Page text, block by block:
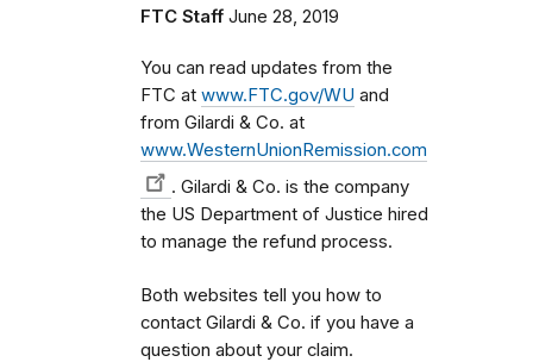
FTC Staff June 28, 2019
You can read updates from the
FTC at www.FTC.gov/WU and
from Gilardi & Co. at
www.WesternUnionRemission.com
. Gilardi & Co. is the company
the US Department of Justice hired
to manage the refund process.
Both websites tell you how to
contact Gilardi & Co. if you have a
question about your claim.